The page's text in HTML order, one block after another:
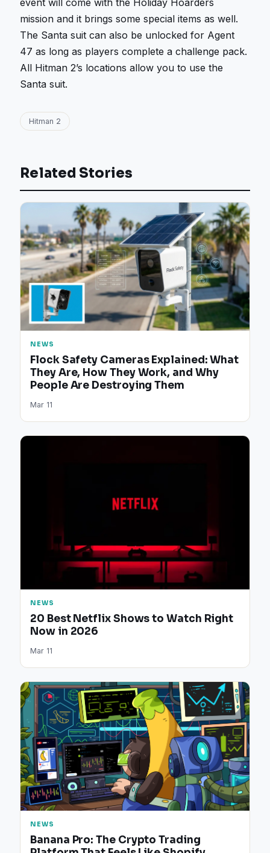
event will come with the Holiday Hoarders
mission and it brings some special items as well.
The Santa suit can also be unlocked for Agent
47 as long as players complete a challenge pack.
All Hitman 2’s locations allow you to use the
Santa suit.
Hitman 2
Related Stories
NEWS
Flock Safety Cameras Explained: What
They Are, How They Work, and Why
People Are Destroying Them
Mar 11
NEWS
20 Best Netflix Shows to Watch Right
Now in 2026
Mar 11
NEWS
Banana Pro: The Crypto Trading